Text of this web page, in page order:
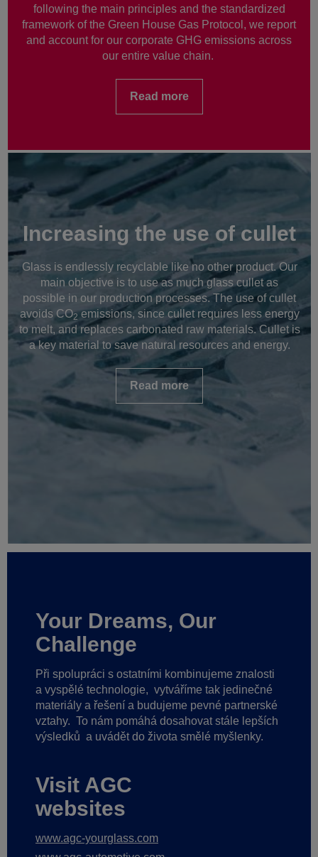
following the main principles and the standardized
framework of the Green House Gas Protocol, we report
and account for our corporate GHG emissions across
our entire value chain.
Read more
Increasing the use of cullet
Glass is endlessly recyclable like no other product. Our
main objective is to use as much glass cullet as
possible in our production processes. The use of cullet
avoids CO2emissions, since cullet requires less energy
to melt, and replaces carbonated raw materials. Cullet is
a key material to save natural resources and energy.
Read more
Your Dreams, Our
Challenge
Při spolupráci s ostatními kombinujeme znalosti
a vyspělé technologie, vytváříme tak jedinečné
materiály a řešení a budujeme pevné partnerské
vztahy. To nám pomáhá dosahovat stále lepších
výsledků a uvádět do života smělé myšlenky.
Visit AGC
websites
www.agc-yourglass.com